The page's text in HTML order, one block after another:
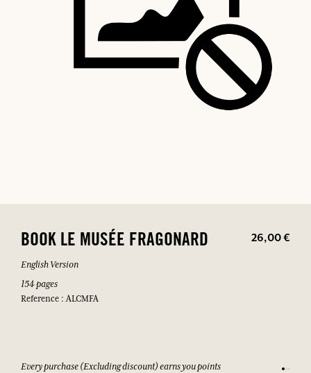
BOOK LE MUSÉE FRAGONARD 26,00 €
English Version
154 pages
Reference : ALCMFA
Every purchase (Excluding discount) earns you points See